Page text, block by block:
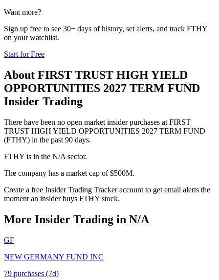
Want more?
Sign up free to see 30+ days of history, set alerts, and track FTHY
on your watchlist.
Start for Free
About FIRST TRUST HIGH YIELD
OPPORTUNITIES 2027 TERM FUND
Insider Trading
There have been no open market insider purchases at FIRST
TRUST HIGH YIELD OPPORTUNITIES 2027 TERM FUND
(FTHY) in the past 90 days.
FTHY is in the N/A sector.
The company has a market cap of $500M.
Create a free Insider Trading Tracker account to get email alerts the
moment an insider buys FTHY stock.
More Insider Trading in N/A
GF
NEW GERMANY FUND INC
79 purchases (7d)